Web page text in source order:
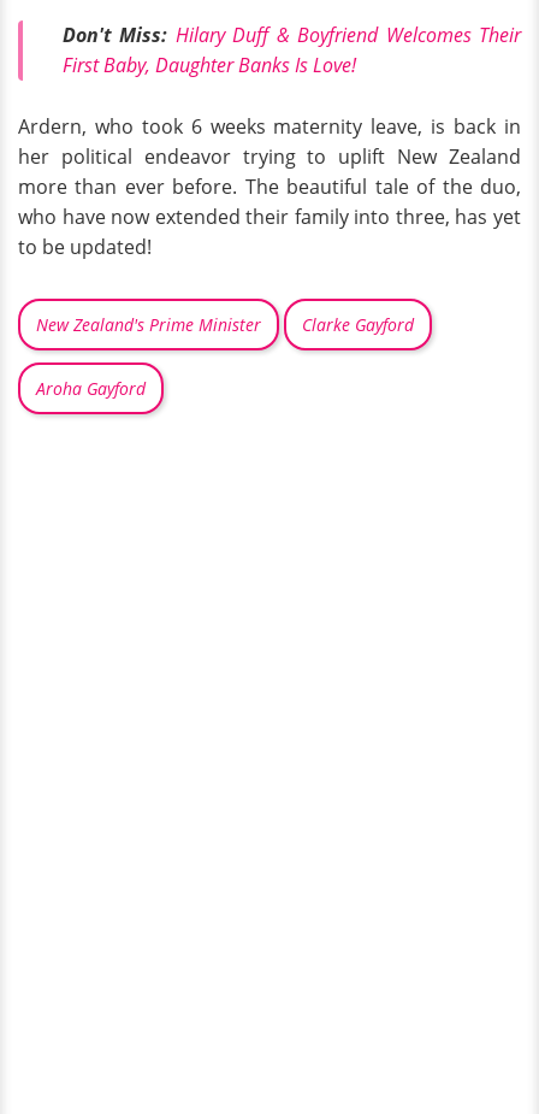
Don't Miss: Hilary Duff & Boyfriend Welcomes Their
First Baby, Daughter Banks Is Love!
Ardern, who took 6 weeks maternity leave, is back in
her political endeavor trying to uplift New Zealand
more than ever before. The beautiful tale of the duo,
who have now extended their family into three, has yet
to be updated!
New Zealand's Prime Minister Clarke Gayford
Aroha Gayford